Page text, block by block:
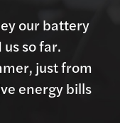
our battery
so far.
just from
energy bills